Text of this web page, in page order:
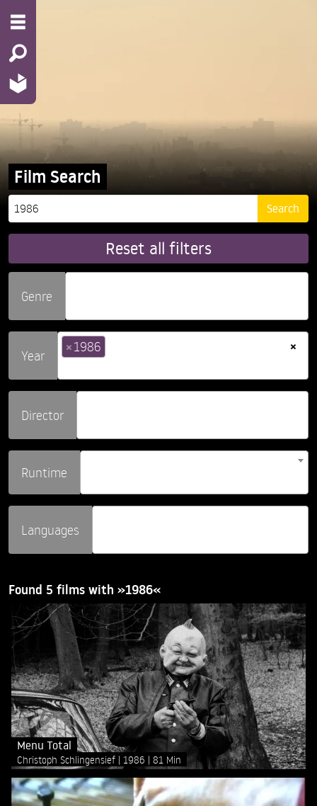
Film Search
Reset all filters
Genre
Year
×
×1986
Director
Runtime
Languages
Found 5 films with »1986«
Menu Total
Christoph Schlingensief 1986 81 Min